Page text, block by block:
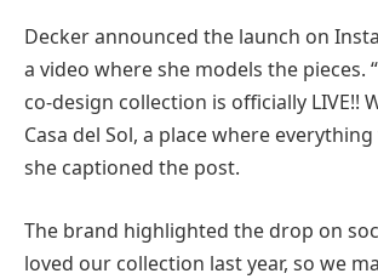
Decker announced the launch on
a video where she models the pieces.
co-design collection is officially LIVE!!
Casa del Sol, a place where
she captioned the post.
The brand highlighted the drop on
loved our collection last year, so we